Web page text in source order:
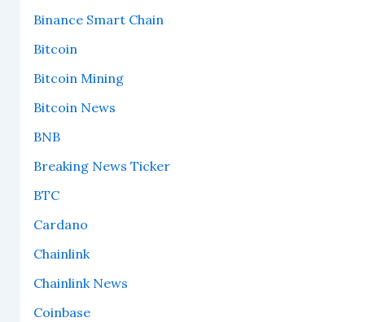
Binance Smart Chain
Bitcoin
Bitcoin Mining
Bitcoin News
BNB
Breaking News Ticker
BTC
Cardano
Chainlink
Chainlink News
Coinbase